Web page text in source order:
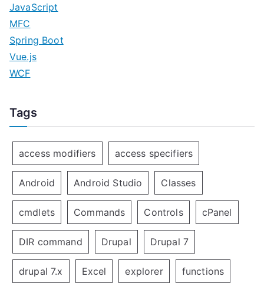
JavaScript
MFC
Spring Boot
Vue.js
WCF
Tags
access modifiers access specifiers
Android Android Studio Classes
cmdlets Commands Controls cPanel
DIR command Drupal Drupal 7
drupal 7.x Excel explorer functions